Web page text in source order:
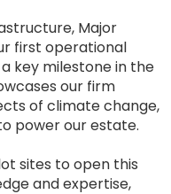
Major
first operational
key milestone in the
our firm
of climate change,
power our estate.
sites to open this
and expertise,